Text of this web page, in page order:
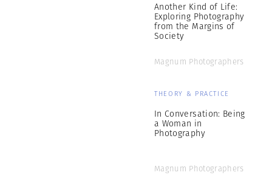
Another Kind of Life:
Exploring Photography
from the Margins of
Society
Magnum Photographers
THEORY & PRACTICE
In Conversation: Being
a Woman in
Photography
Magnum Photographers